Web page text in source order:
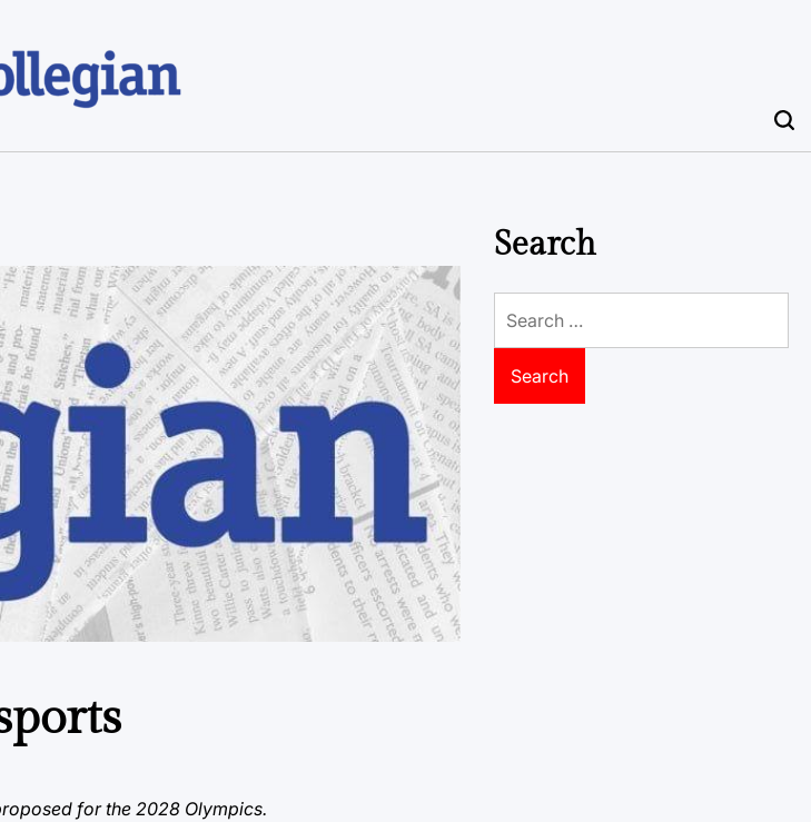
for the 2028 Olympics.
Search
for: